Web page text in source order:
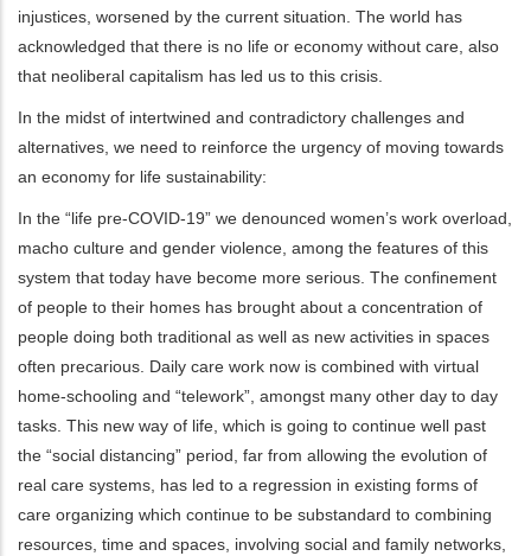
injustices, worsened by the current situation. The world has
acknowledged that there is no life or economy without care, also
that neoliberal capitalism has led us to this crisis.
In the midst of intertwined and contradictory challenges and
alternatives, we need to reinforce the urgency of moving towards
an economy for life sustainability:
In the “life pre-COVID-19” we denounced women’s work overload,
macho culture and gender violence, among the features of this
system that today have become more serious. The confinement
of people to their homes has brought about a concentration of
people doing both traditional as well as new activities in spaces
often precarious. Daily care work now is combined with virtual
home-schooling and “telework”, amongst many other day to day
tasks. This new way of life, which is going to continue well past
the “social distancing” period, far from allowing the evolution of
real care systems, has led to a regression in existing forms of
care organizing which continue to be substandard to combining
resources, time and spaces, involving social and family networks,